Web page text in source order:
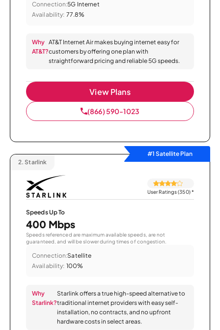
Connection:5G Internet
Availability: 77.8%
Why
AT&T?
AT&T Internet Air makes buying internet easy for
customers by offering one plan with
straightforward pricing and reliable 5G speeds.
View Plans
(866) 590-1023
#1 Satellite Plan
2. Starlink
User Ratings (350)*
Speeds Up To
400 Mbps
Speeds referenced are maximum available speeds, are not
guaranteed, and will be slower during times of congestion.
Connection:Satellite
Availability: 100%
Why
Starlink?
Starlink offers a true high-speed alternative to
traditional internet providers with easy self-
installation, no contracts, and no upfront
hardware costs in select areas.